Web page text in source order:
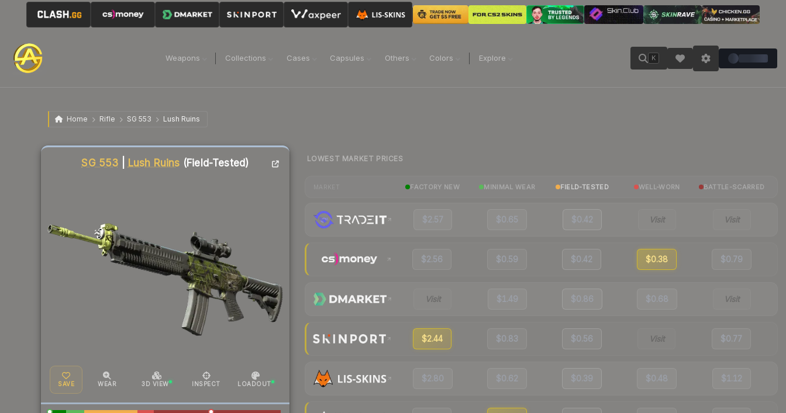
Weapons Collections Cases Capsules Others Colors Explore K
Home Rifle SG 553 Lush Ruins
SG 553 Lush Ruins (Field-Tested)
SAVE WEAR 3D VIEW INSPECT LOADOUT
Liquidity score
LOWEST MARKET PRICES
FACTORY NEW MINIMAL WEAR FIELD-TESTED WELL-WORN BATTLE-SCARRED
$2.57 $0.65 $0.42 Visit Visit
$2.56 $0.59 $0.42 $0.38 $0.79
Visit $1.49 $0.86 $0.68 Visit
$2.44 $0.83 $0.56 Visit $0.77
$2.80 $0.62 $0.39 $0.48 $1.12